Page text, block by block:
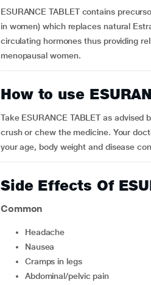
ESURANCE TABLET contains
in women) which replaces natural
circulating hormones thus providing
menopausal women.
How to use
Take ESURANCE TABLET as
crush or chew the medicine. Your
your age, body weight and disease
Side Effects Of
Common
headache
nausea
cramps in legs
abdominal/pelvic pain